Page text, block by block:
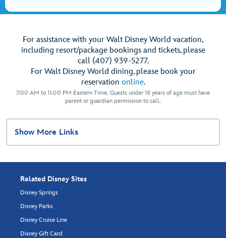
For assistance with your Walt Disney World vacation,
including resort/package bookings and tickets, please
call (407) 939-5277.
For Walt Disney World dining, please book your
reservation online.
7:00 AM to 11:00 PM Eastern Time. Guests under 18 years of age must have
parent or guardian permission to call.
Show More Links
Related Disney Sites
Disney Springs
Disney Parks
Disney Cruise Line
Disney Gift Card